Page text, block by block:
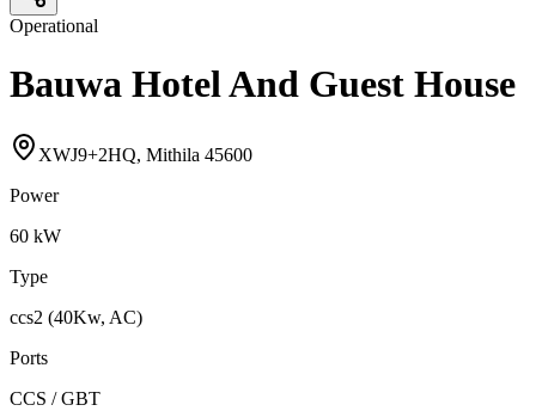
Operational
Bauwa Hotel And Guest House
XWJ9+2HQ, Mithila 45600
Power
60 kW
Type
ccs2 (40Kw, AC)
Ports
CCS / GBT